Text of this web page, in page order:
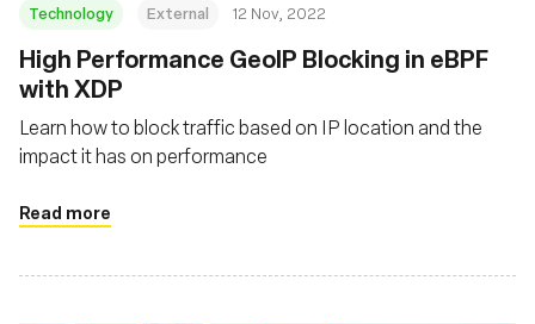
Technology External 12 Nov, 2022
High Performance GeoIP Blocking in eBPF
with XDP
Learn how to block traffic based on IP location and the
impact it has on performance
Read more